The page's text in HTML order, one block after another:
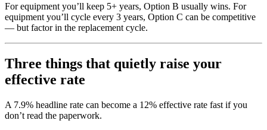
For equipment you’ll keep 5+ years, Option B usually wins. For
equipment you’ll cycle every 3 years, Option C can be competitive
— but factor in the replacement cycle.
Three things that quietly raise your
effective rate
A 7.9% headline rate can become a 12% effective rate fast if you
don’t read the paperwork.